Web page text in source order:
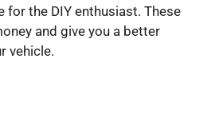
for the DIY enthusiast. These
and give you a better
vehicle.